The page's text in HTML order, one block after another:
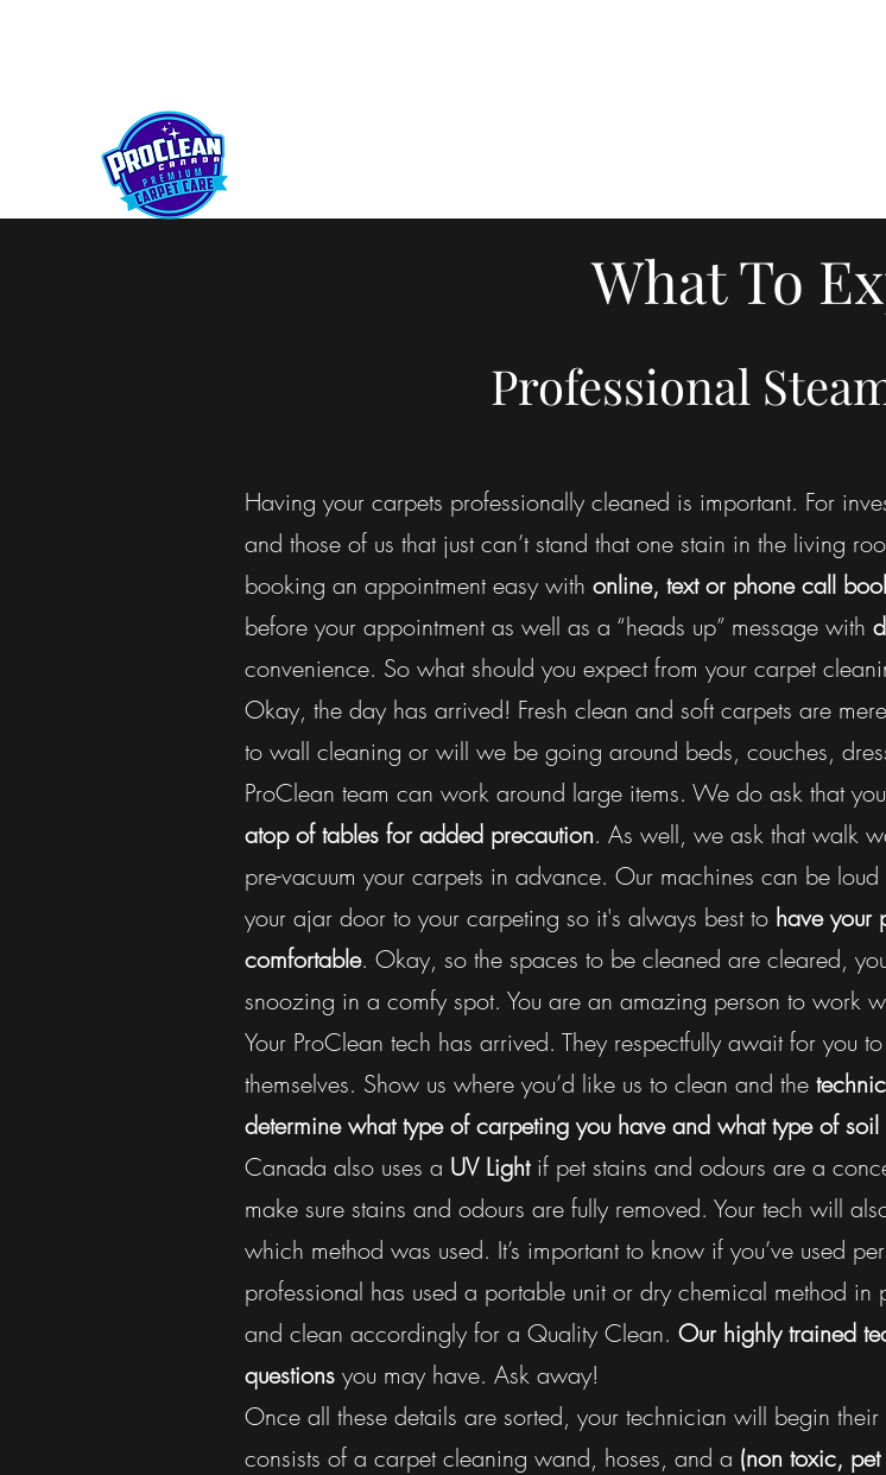
What To
Professional
Having your carpets professionally cleaned is important. For
and those of us that just can’t stand that one stain in the living
booking an appointment easy with online, text or phone call
before your appointment as well as a “heads up” message with
convenience. So what should you expect from your carpet
Okay, the day has arrived! Fresh clean and soft carpets are
to wall cleaning or will we be going around beds, couches,
ProClean team can work around large items. We do ask that you
atop of tables for added precaution. As well, we ask that walk
pre-vacuum your carpets in advance. Our machines can be
your ajar door to your carpeting so it's always best to have your
comfortable. Okay, so the spaces to be cleaned are cleared,
snoozing in a comfy spot. You are an amazing person to work
Your ProClean tech has arrived. They respectfully await for you
themselves. Show us where you’d like us to clean and the
determine what type of carpeting you have and what type of
Canada also uses a UV Lightif pet stains and odours are a
make sure stains and odours are fully removed. Your tech will
which method was used. It’s important to know if you’ve used
professional has used a portable unit or dry chemical method
and clean accordingly for a Quality Clean. Our highly trained
questions you may have. Ask away!
Once all these details are sorted, your technician will begin
consists of a carpet cleaning wand, hoses, and a (non toxic,